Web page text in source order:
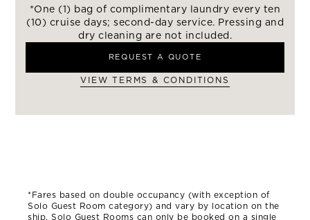
*One (1) bag of complimentary laundry every ten
(10) cruise days; second-day service. Pressing and
dry cleaning are not included.
REQUEST A QUOTE
VIEW TERMS & CONDITIONS
*Fares based on double occupancy (with exception of
Solo Guest Room category) and vary by location on the
ship. Solo Guest Rooms can only be booked on a single